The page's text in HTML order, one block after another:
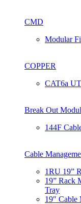
CMD
Modular
COPPER
CAT6a
Break Out
144F
Cable
1RU 19”
19” Rack
Tray
19″ Cable